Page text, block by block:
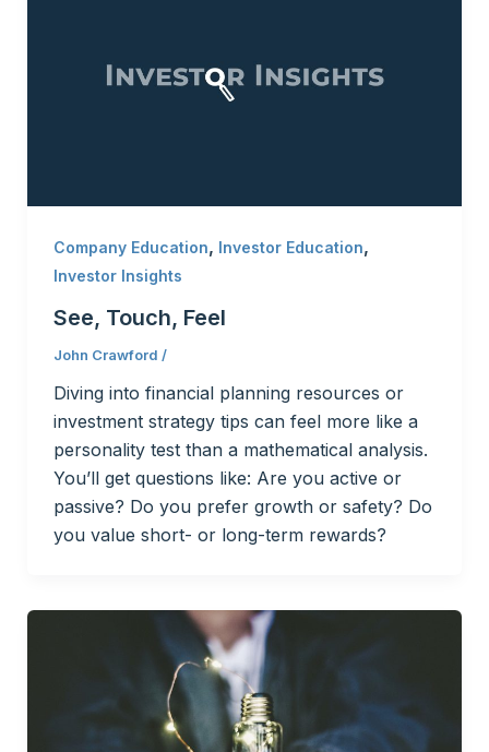
Company Education, Investor Education,
Investor Insights
See, Touch, Feel
John Crawford /
Diving into financial planning resources or
investment strategy tips can feel more like a
personality test than a mathematical analysis.
You’ll get questions like: Are you active or
passive? Do you prefer growth or safety? Do
you value short- or long-term rewards?